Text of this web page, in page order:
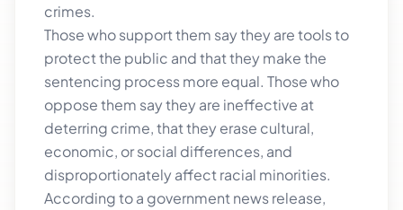
crimes.
Those who support them say they are tools to
protect the public and that they make the
sentencing process more equal. Those who
oppose them say they are ineffective at
deterring crime, that they erase cultural,
economic, or social differences, and
disproportionately affect racial minorities.
According to a government news release,